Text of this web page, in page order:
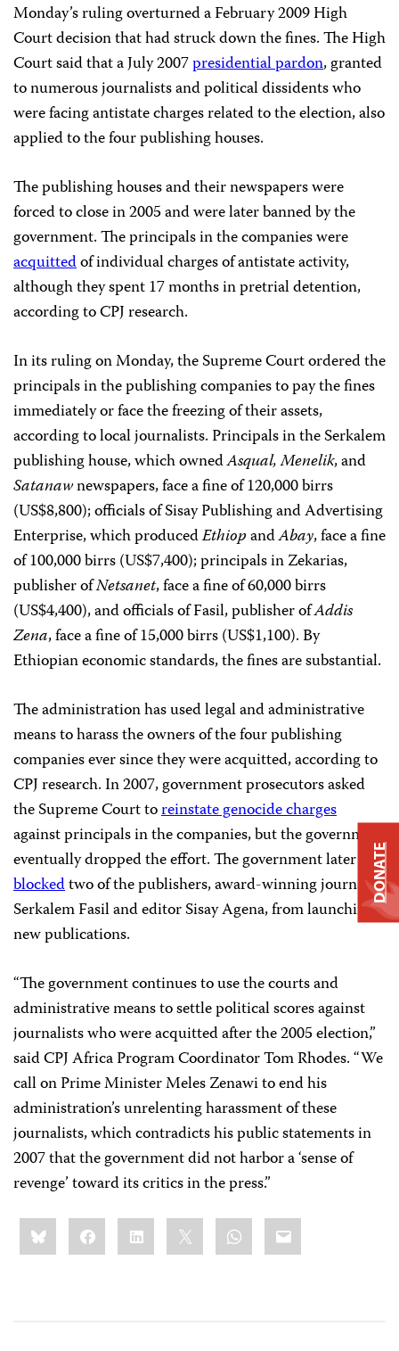
Monday’s ruling overturned a February 2009 High
Court decision that had struck down the fines. The High
Court said that a July 2007presidential pardon, granted
to numerous journalists and political dissidents who
were facing antistate charges related to the election, also
applied to the four publishing houses.
The publishing houses and their newspapers were
forced to close in 2005 and were later banned by the
government. The principals in the companies were
acquittedof individual charges of antistate activity,
although they spent 17 months in pretrial detention,
according to CPJ research.
In its ruling on Monday, the Supreme Court ordered the
principals in the publishing companies to pay the fines
immediately or face the freezing of their assets,
according to local journalists. Principals in the Serkalem
publishing house, which ownedAsqual, Menelik, and
Satanawnewspapers, face a fine of 120,000 birrs
(US$8,800); officials of Sisay Publishing and Advertising
Enterprise, which producedEthiopandAbay, face a fine
of 100,000 birrs (US$7,400); principals in Zekarias,
publisher ofNetsanet, face a fine of 60,000 birrs
(US$4,400), and officials of Fasil, publisher ofAddis
Zena, face a fine of 15,000 birrs (US$1,100). By
Ethiopian economic standards, the fines are substantial.
The administration has used legal and administrative
means to harass the owners of the four publishing
companies ever since they were acquitted, according to
CPJ research. In 2007, government prosecutors asked
the Supreme Court toreinstate genocide charges
against principals in the companies, but the government
eventually dropped the effort. The government later
blockedtwo of the publishers, award-winning journalist
Serkalem Fasil and editor Sisay Agena, from launching
new publications.
“The government continues to use the courts and
administrative means to settle political scores against
journalists who were acquitted after the 2005 election,”
said CPJ Africa Program CoordinatorTom Rhodes. “We
call on Prime Minister Meles Zenawi to end his
administration’s unrelenting harassment of these
journalists, which contradicts his public statements in
2007 that the government did not harbor a ‘sense of
revenge’ toward its critics in the press.”
Share
this:BlueskyFacebookLinkedIn WhatsApp
Email
DONATE